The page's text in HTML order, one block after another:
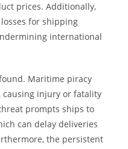
prices. Additionally,
for shipping
international
Maritime piracy
causing injury or fatality
prompts ships to
can delay deliveries
the persistent